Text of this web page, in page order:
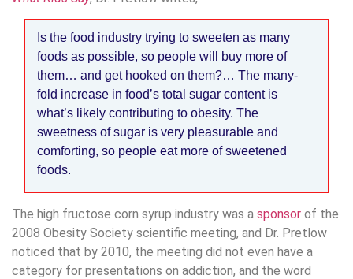
Is the food industry trying to sweeten as many
foods as possible, so people will buy more of
them… and get hooked on them?… The many-
fold increase in food’s total sugar content is
what’s likely contributing to obesity. The
sweetness of sugar is very pleasurable and
comforting, so people eat more of sweetened
foods.
The high fructose corn syrup industry was a sponsor of the
2008 Obesity Society scientific meeting, and Dr. Pretlow
noticed that by 2010, the meeting did not even have a
category for presentations on addiction, and the word